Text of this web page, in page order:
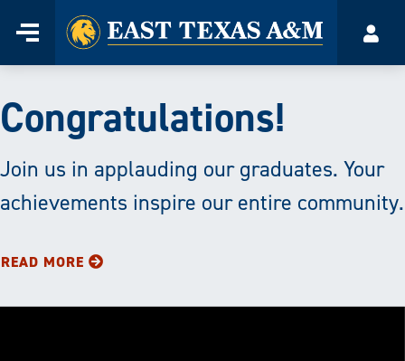
Menu
Home
Texas
A&M
University
|
Transforming
Congratulations!
Join us in applauding our graduates. Your
achievements inspire our entire community.
READ MORE